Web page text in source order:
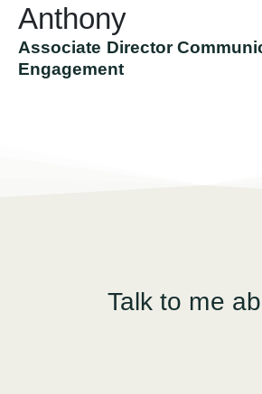
Anthony
Associate Director
Engagement
Talk to me